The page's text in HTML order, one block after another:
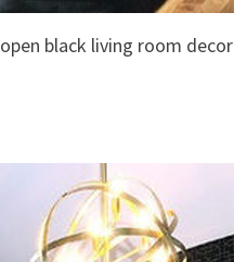
open black living room decor